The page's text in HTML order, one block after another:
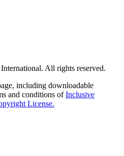
All rights reserved.
including downloadable
and conditions ofInclusive
License.